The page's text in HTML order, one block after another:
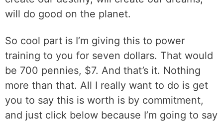
will do good on the planet.
So cool part is I’m giving this to power
training to you for seven dollars. That would
be 700 pennies, $7. And that’s it. Nothing
more than that. All I really want to do is get
you to say this is worth is by commitment,
and just click below because I’m going to say